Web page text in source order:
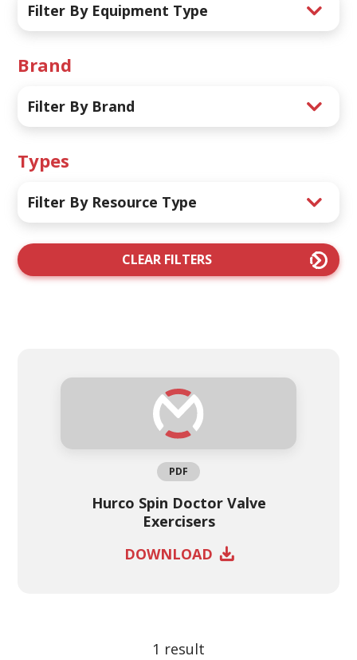
Filter By Equipment Type
Brand
Filter By Brand
Types
Filter By Resource Type
CLEAR FILTERS
PDF
Hurco Spin Doctor Valve
Exercisers
DOWNLOAD
1 result